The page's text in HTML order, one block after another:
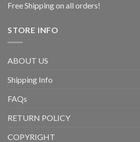
Free Shipping on all orders!
STORE INFO
ABOUT US
Shipping Info
FAQs
RETURN POLICY
COPYRIGHT